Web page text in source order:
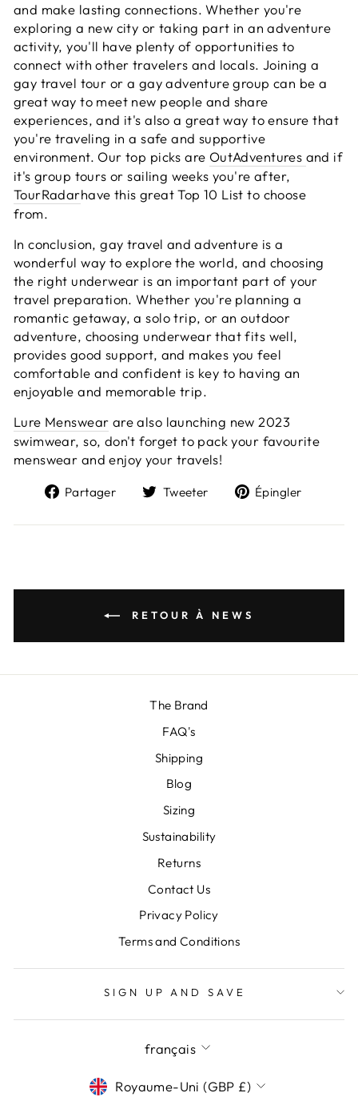
and make lasting connections. Whether you're
exploring a new city or taking part in an adventure
activity, you'll have plenty of opportunities to
connect with other travelers and locals. Joining a
gay travel tour or a gay adventure group can be a
great way to meet new people and share
experiences, and it's also a great way to ensure that
you're traveling in a safe and supportive
environment. Our top picks are OutAdventures and if
it's group tours or sailing weeks you're after,
TourRadarhave this great Top 10 List to choose
from.
In conclusion, gay travel and adventure is a
wonderful way to explore the world, and choosing
the right underwear is an important part of your
travel preparation. Whether you're planning a
romantic getaway, a solo trip, or an outdoor
adventure, choosing underwear that fits well,
provides good support, and makes you feel
comfortable and confident is key to having an
enjoyable and memorable trip.
Lure Menswear are also launching new 2023
swimwear, so, don't forget to pack your favourite
menswear and enjoy your travels!
Partager
Partager
Facebook
Tweeter
Tweeter
Twitter
Épingler
RETOUR À NEWS
The Brand
FAQ's
Shipping
Blog
Sizing
Sustainability
Returns
Contact Us
Privacy Policy
Terms and Conditions
SIGN UP AND SAVE
LANGUE
français
DEVISE
Royaume-Uni (GBP £)